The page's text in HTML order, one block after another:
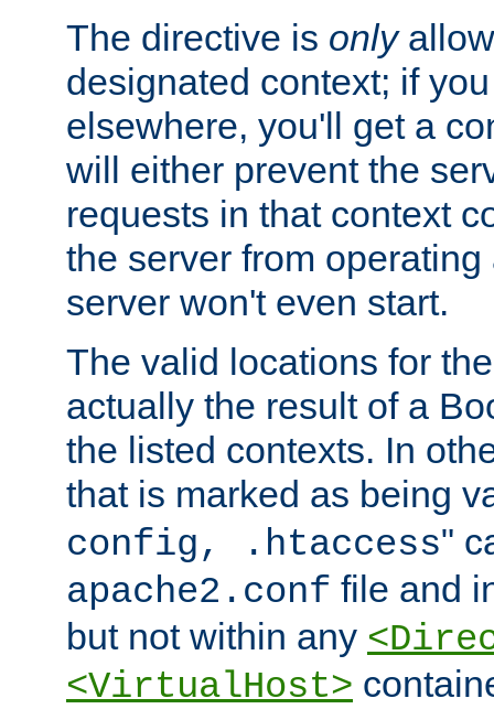
The directive is only
designated context; if
elsewhere, you'll get a
will either prevent the
requests in that context
the server from
server won't even start.
The valid locations for
actually the result of a
the listed contexts. In
that is marked as being
config, .htaccess"
apache2.conf file and
but not within any
<VirtualHost>